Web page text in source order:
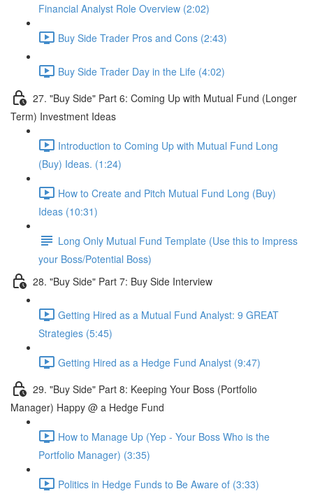
Financial Analyst Role Overview (2:02)
Buy Side Trader Pros and Cons (2:43)
Buy Side Trader Day in the Life (4:02)
27. "Buy Side" Part 6: Coming Up with Mutual Fund (Longer
Term) Investment Ideas
Introduction to Coming Up with Mutual Fund Long
(Buy) Ideas. (1:24)
How to Create and Pitch Mutual Fund Long (Buy)
Ideas (10:31)
Long Only Mutual Fund Template (Use this to Impress
your Boss/Potential Boss)
28. "Buy Side" Part 7: Buy Side Interview
Getting Hired as a Mutual Fund Analyst: 9 GREAT
Strategies (5:45)
Getting Hired as a Hedge Fund Analyst (9:47)
29. "Buy Side" Part 8: Keeping Your Boss (Portfolio
Manager) Happy @ a Hedge Fund
How to Manage Up (Yep - Your Boss Who is the
Portfolio Manager) (3:35)
Politics in Hedge Funds to Be Aware of (3:33)